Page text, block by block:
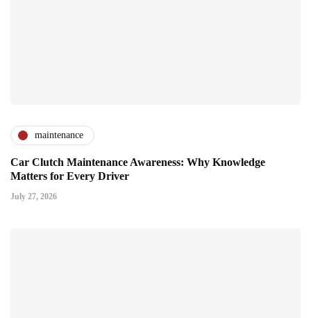
maintenance
Car Clutch Maintenance Awareness: Why Knowledge
Matters for Every Driver
July 27, 2026